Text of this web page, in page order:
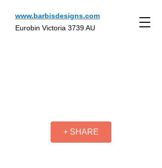
www.barbisdesigns.com
Eurobin Victoria 3739 AU
+ SHARE